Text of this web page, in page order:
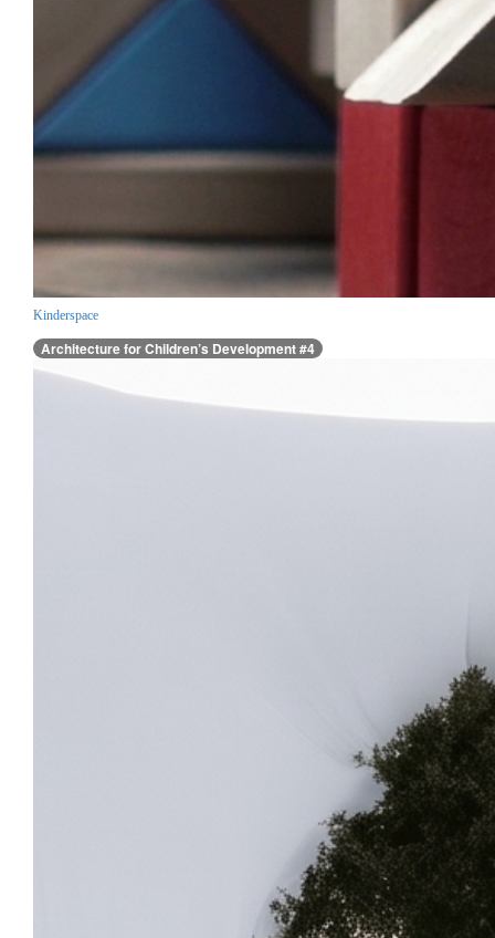
Kinderspace
Architecture for Children’s Development #4